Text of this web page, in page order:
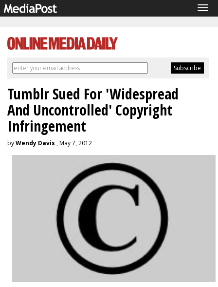
Tumblr Sued For 'Widespread
And Uncontrolled' Copyright
Infringement
byWendy Davis , May 7, 2012